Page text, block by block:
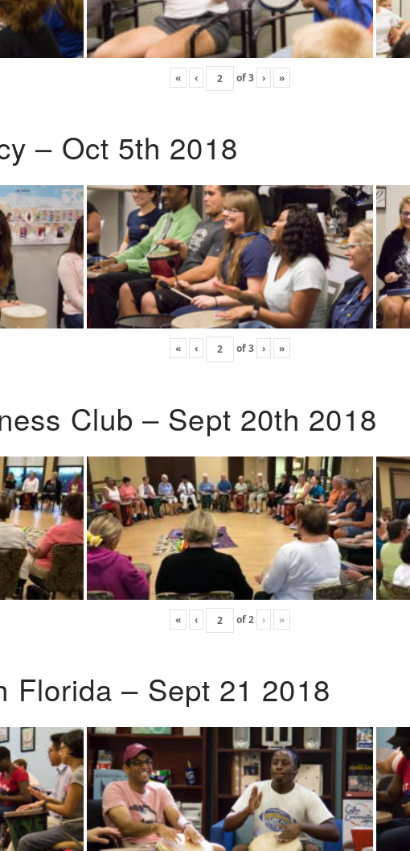
« ‹ of3 › »
– Oct 5th 2018
« ‹ of3 › »
Club – Sept 20th 2018
« ‹ of2 › »
Florida – Sept 21 2018